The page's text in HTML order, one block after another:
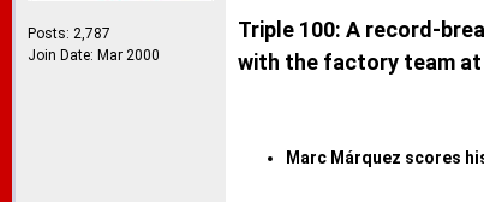
Posts: 2,787
Join Date: Mar 2000
Triple 100: A record-
with the factory team at
Marc Márquez scores